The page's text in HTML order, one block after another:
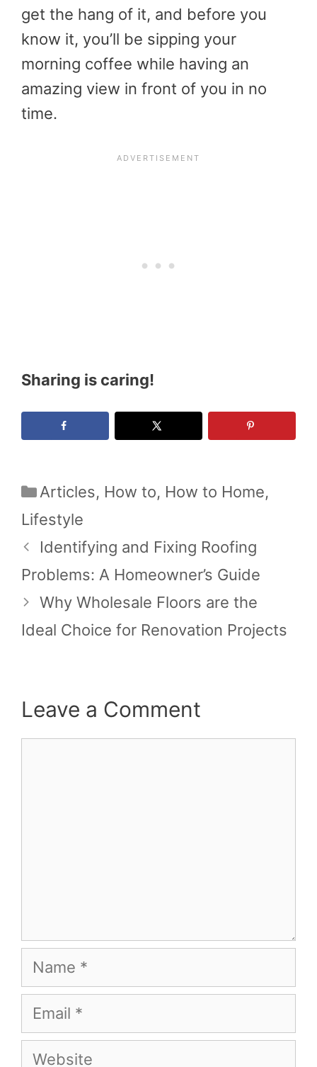
get the hang of it, and before you
know it, you’ll be sipping your
morning coffee while having an
amazing view in front of you in no
time.
Sharing is caring!
Categories
Articles, How to, How to Home,
Lifestyle
Identifying and Fixing Roofing
Problems: A Homeowner’s Guide
Why Wholesale Floors are the
Ideal Choice for Renovation Projects
Leave a Comment
Name
Email
Website